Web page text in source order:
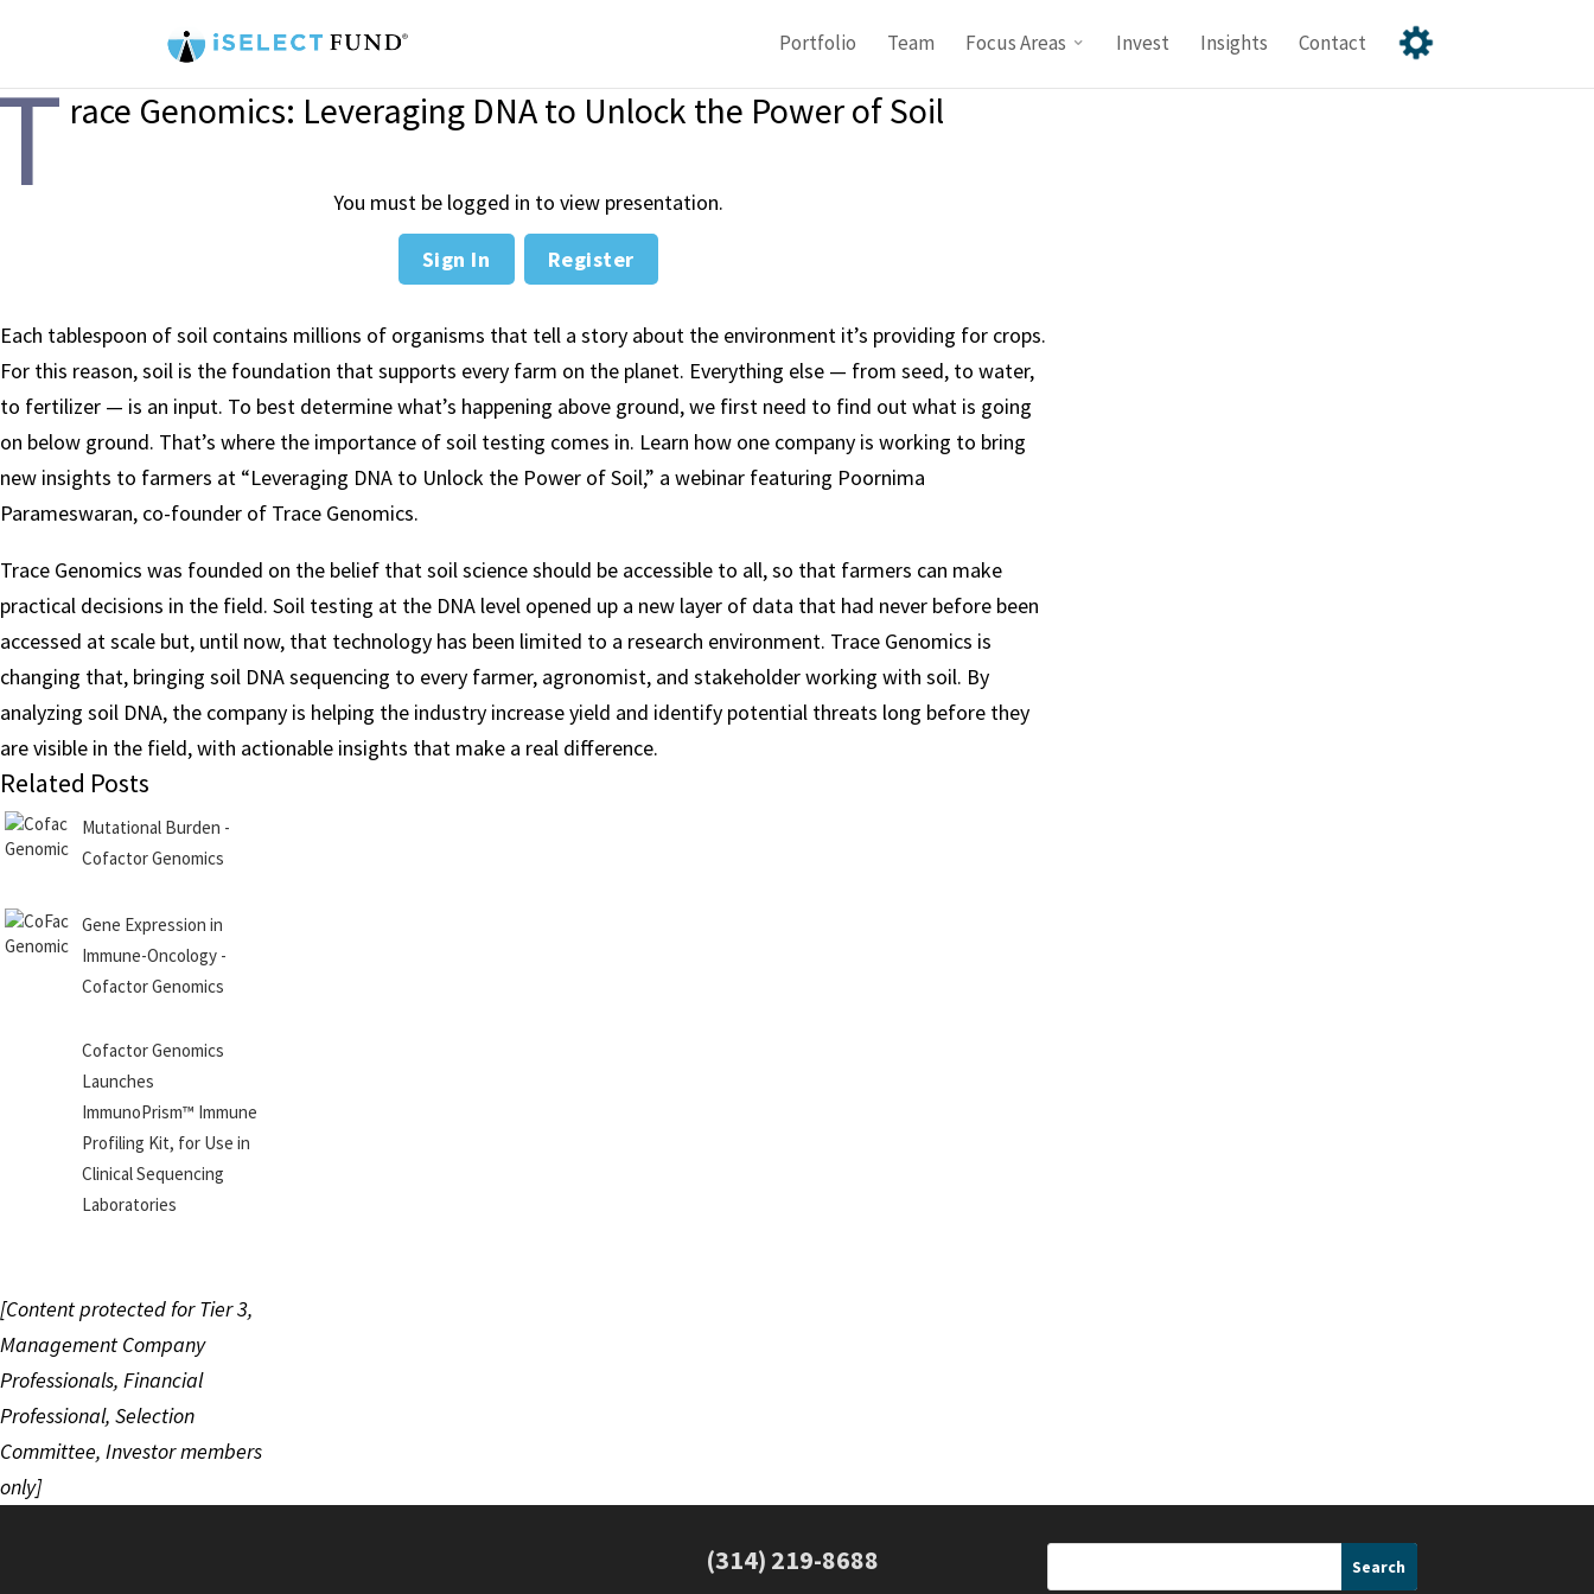
Portfolio Team Focus Areas Invest Insights Contact
race Genomics: Leveraging DNA to Unlock the Power of Soil
You must be logged in to view presentation.
Sign In Register
Each tablespoon of soil contains millions of organisms that tell a story about the environment it’s providing for crops.
For this reason, soil is the foundation that supports every farm on the planet. Everything else — from seed, to water,
to fertilizer — is an input. To best determine what’s happening above ground, we first need to find out what is going
on below ground. That’s where the importance of soil testing comes in. Learn how one company is working to bring
new insights to farmers at “Leveraging DNA to Unlock the Power of Soil,” a webinar featuring Poornima
Parameswaran, co-founder of Trace Genomics.
Trace Genomics was founded on the belief that soil science should be accessible to all, so that farmers can make
practical decisions in the field. Soil testing at the DNA level opened up a new layer of data that had never before been
accessed at scale but, until now, that technology has been limited to a research environment. Trace Genomics is
changing that, bringing soil DNA sequencing to every farmer, agronomist, and stakeholder working with soil. By
analyzing soil DNA, the company is helping the industry increase yield and identify potential threats long before they
are visible in the field, with actionable insights that make a real difference.
Related Posts
Mutational Burden -
Cofactor Genomics
Gene Expression in
Immune-Oncology -
Cofactor Genomics
Cofactor Genomics
Launches
ImmunoPrism™ Immune
Profiling Kit, for Use in
Clinical Sequencing
Laboratories
[Content protected for Tier 3,
Management Company
Professionals, Financial
Professional, Selection
Committee, Investor members
only]
(314) 219-8688